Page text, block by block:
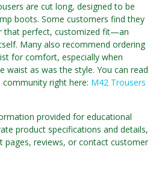
are cut long, designed to be
boots. Some customers find they
that perfect, customized fit—an
Many also recommend ordering
for comfort, especially when
waist as was the style. You can read
right here: M42 Trousers
provided for educational
product specifications and details,
pages, reviews, or contact customer